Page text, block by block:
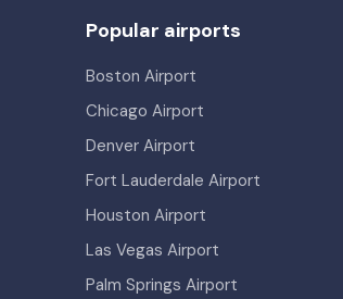
Popular airports
Boston Airport
Chicago Airport
Denver Airport
Fort Lauderdale Airport
Houston Airport
Las Vegas Airport
Palm Springs Airport